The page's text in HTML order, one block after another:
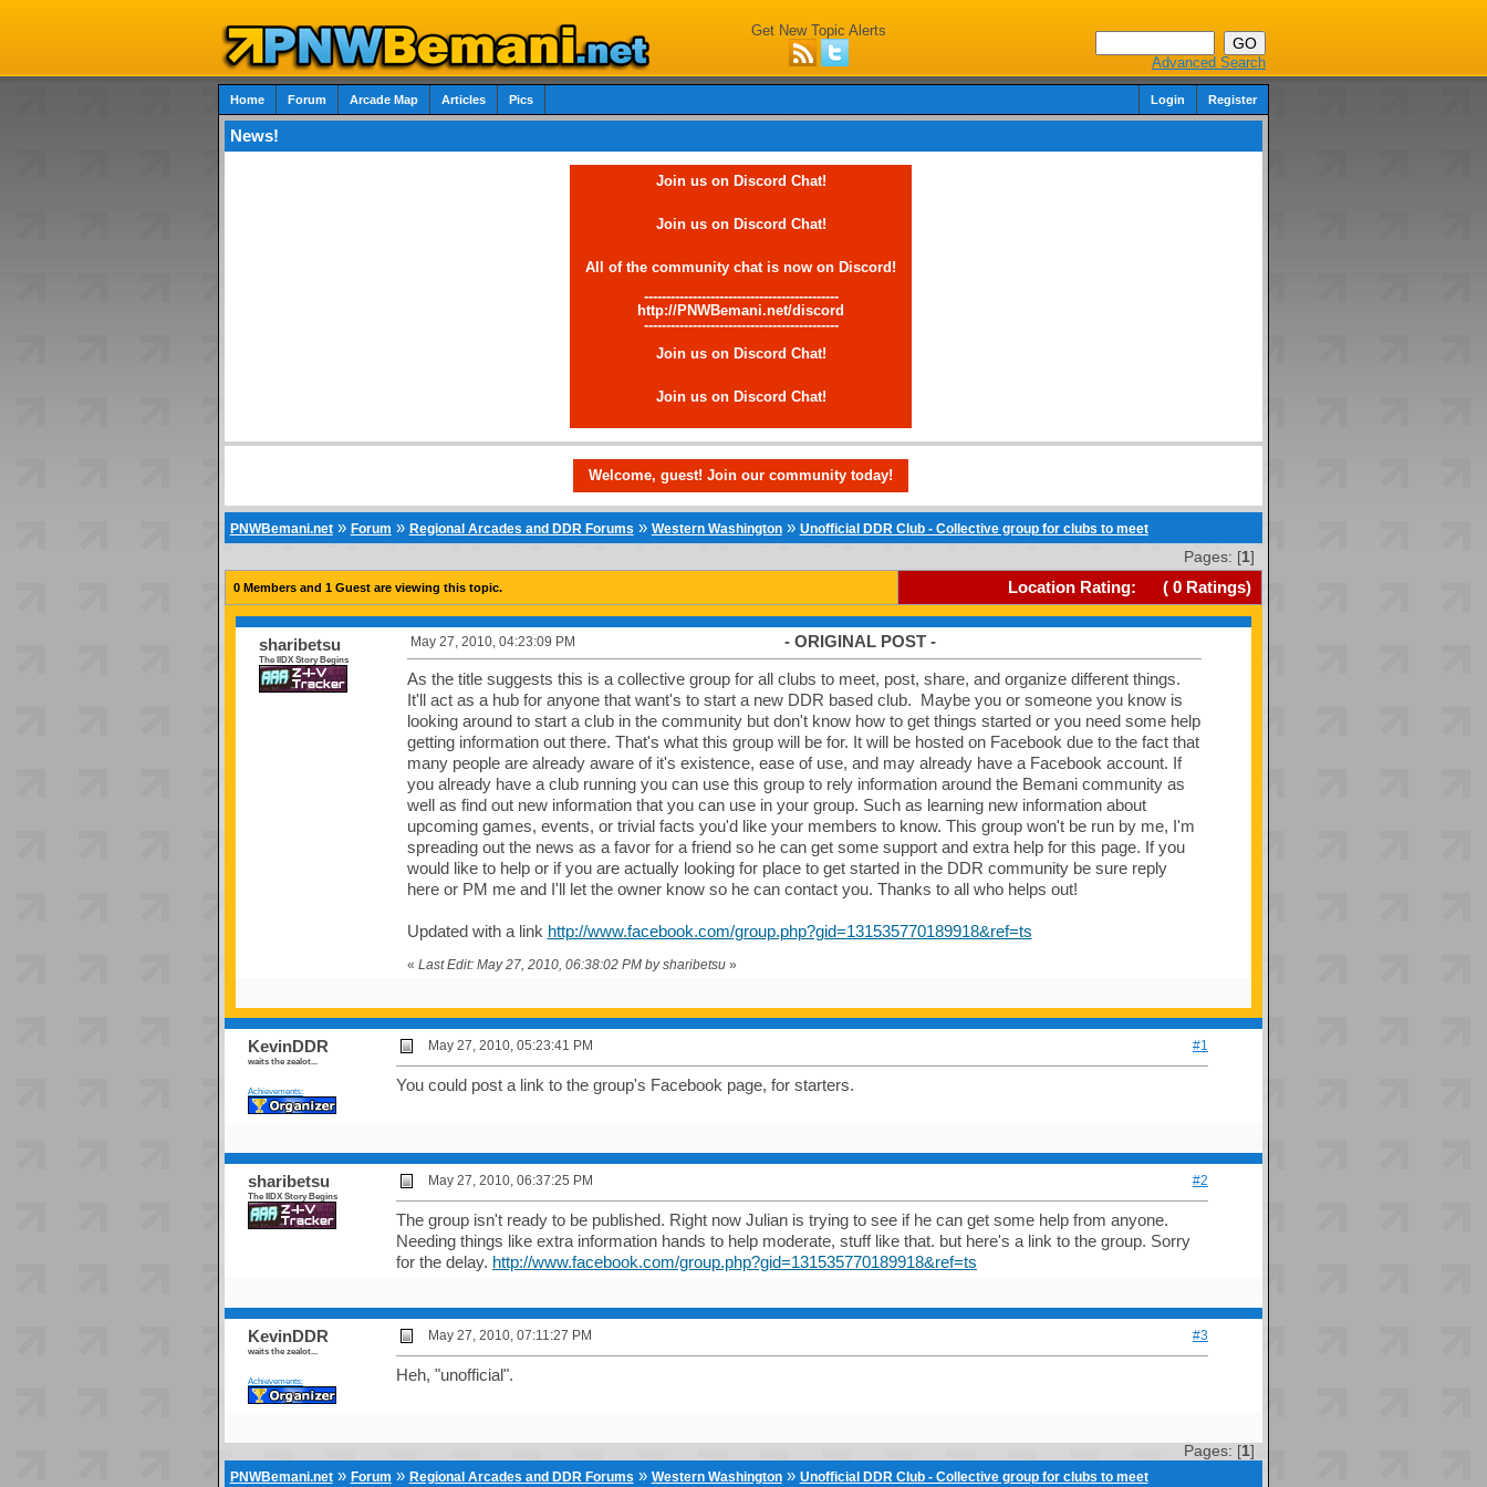
Get New Topic Alerts
Advanced Search
Home Forum Arcade Map Articles Pics Login Register
News!
Join us on Discord Chat!
Join us on Discord Chat!
All of the community chat is now on Discord!
--------------------------------------------
http://PNWBemani.net/discord
--------------------------------------------
Join us on Discord Chat!
Join us on Discord Chat!
Welcome, guest! Join our community today!
PNWBemani.net» Forum » Regional Arcades and DDR Forums » Western Washington» Unofficial DDR Club - Collective group for clubs to meet
Pages: [1]
0 Members and 1 Guest are viewing this topic. Location Rating: ( 0Ratings)
sharibetsu
The IIDX Story Begins
May 27, 2010, 04:23:09 PM - ORIGINAL POST -
As the title suggests this is a collective group for all clubs to meet, post, share, and organize different things.
It'll act as a hub for anyone that want's to start a new DDR based club. Maybe you or someone you know is
looking around to start a club in the community but don't know how to get things started or you need some help
getting information out there. That's what this group will be for. It will be hosted on Facebook due to the fact that
many people are already aware of it's existence, ease of use, and may already have a Facebook account. If
you already have a club running you can use this group to rely information around the Bemani community as
well as find out new information that you can use in your group. Such as learning new information about
upcoming games, events, or trivial facts you'd like your members to know. This group won't be run by me, I'm
spreading out the news as a favor for a friend so he can get some support and extra help for this page. If you
would like to help or if you are actually looking for place to get started in the DDR community be sure reply
here or PM me and I'll let the owner know so he can contact you. Thanks to all who helps out!
Updated with a link http://www.facebook.com/group.php?gid=131535770189918&ref=ts
« Last Edit: May 27, 2010, 06:38:02 PM by sharibetsu»
KevinDDR
waits the zealot...
Achievements:
May 27, 2010, 05:23:41 PM #1
You could post a link to the group's Facebook page, for starters.
sharibetsu
The IIDX Story Begins
May 27, 2010, 06:37:25 PM #2
The group isn't ready to be published. Right now Julian is trying to see if he can get some help from anyone.
Needing things like extra information hands to help moderate, stuff like that. but here's a link to the group. Sorry
for the delay. http://www.facebook.com/group.php?gid=131535770189918&ref=ts
KevinDDR
waits the zealot...
Achievements:
May 27, 2010, 07:11:27 PM #3
Heh, "unofficial".
Pages: [1]
PNWBemani.net» Forum » Regional Arcades and DDR Forums » Western Washington» Unofficial DDR Club - Collective group for clubs to meet